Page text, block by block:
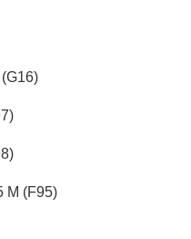
M (F95)